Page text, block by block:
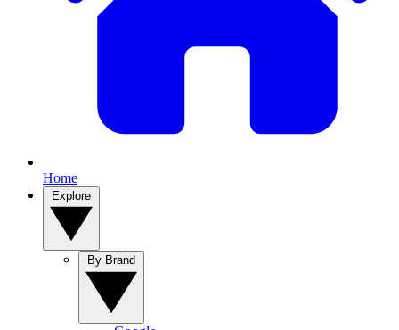
Home